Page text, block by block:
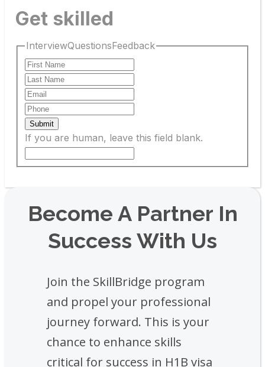
Get skilled
InterviewQuestionsFeedback
Submit
If you are human, leave this field blank.
Become A Partner In
Success With Us
Join the SkillBridge program
and propel your professional
journey forward. This is your
chance to enhance skills
critical for success in H1B visa